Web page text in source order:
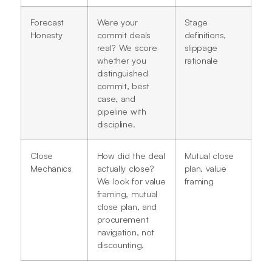
Forecast
Honesty
Were your
commit deals
real? We score
whether you
distinguished
commit, best
case, and
pipeline with
discipline.
Stage
definitions,
slippage
rationale
Close
Mechanics
How did the deal
actually close?
We look for value
framing, mutual
close plan, and
procurement
navigation, not
discounting.
Mutual close
plan, value
framing